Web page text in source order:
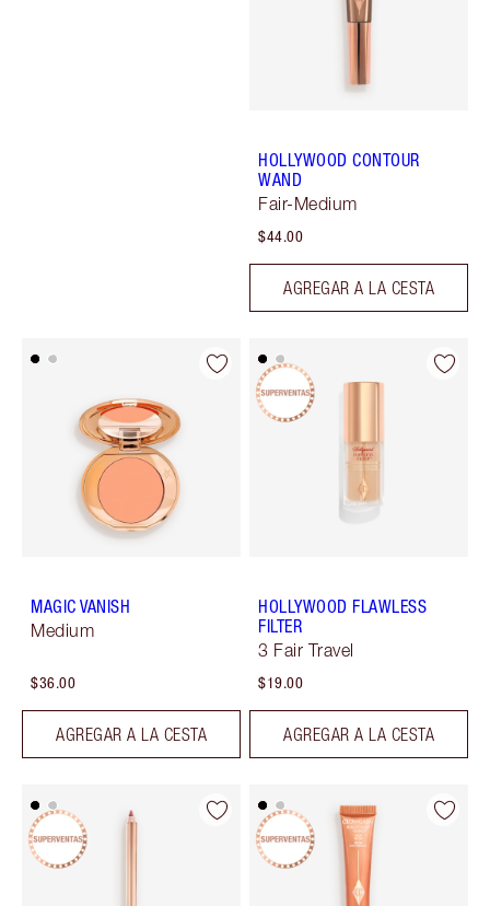
HOLLYWOOD CONTOUR
WAND
Fair-Medium
$44.00
AGREGAR A LA CESTA
MAGIC VANISH
Medium
$36.00
AGREGAR A LA CESTA
HOLLYWOOD FLAWLESS
FILTER
3 Fair Travel
$19.00
AGREGAR A LA CESTA